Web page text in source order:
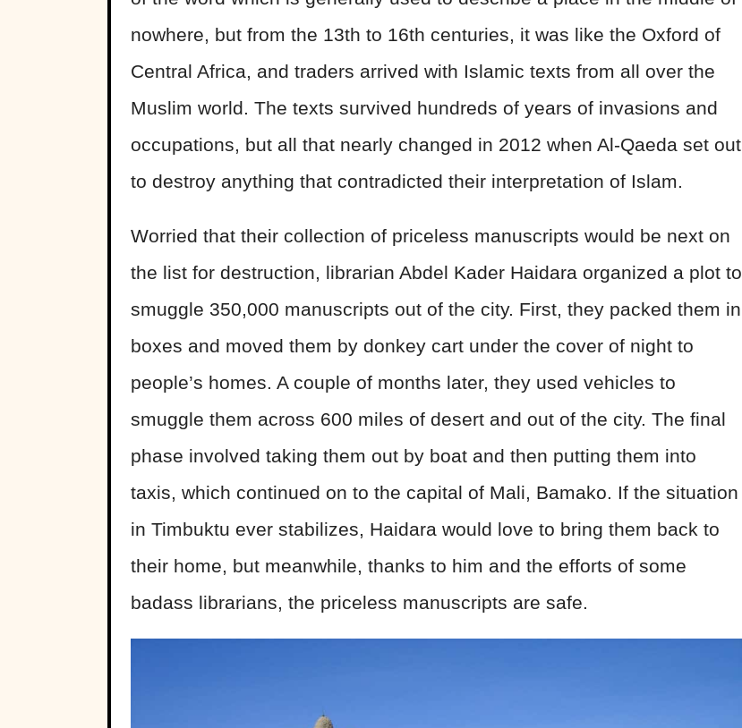
nowhere, but from the 13th to 16th centuries, it was like the Oxford of
Central Africa, and traders arrived with Islamic texts from all over the
Muslim world. The texts survived hundreds of years of invasions and
occupations, but all that nearly changed in 2012 when Al-Qaeda set out
to destroy anything that contradicted their interpretation of Islam.
Worried that their collection of priceless manuscripts would be next on
the list for destruction, librarian Abdel Kader Haidara organized a plot to
smuggle 350,000 manuscripts out of the city. First, they packed them in
boxes and moved them by donkey cart under the cover of night to
people’s homes. A couple of months later, they used vehicles to
smuggle them across 600 miles of desert and out of the city. The final
phase involved taking them out by boat and then putting them into
taxis, which continued on to the capital of Mali, Bamako. If the situation
in Timbuktu ever stabilizes, Haidara would love to bring them back to
their home, but meanwhile, thanks to him and the efforts of some
badass librarians, the priceless manuscripts are safe.